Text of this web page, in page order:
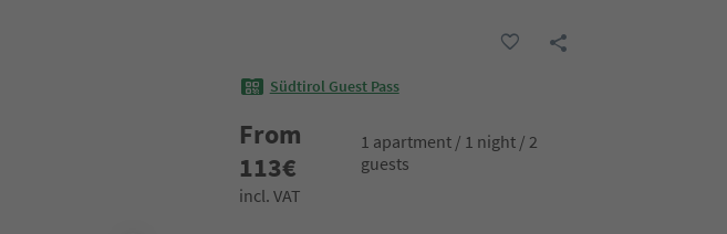
Südtirol Guest Pass
From
113€
1 apartment / 1 night / 2
guests
incl. VAT